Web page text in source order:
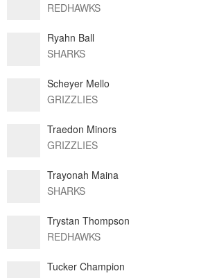
REDHAWKS
Ryahn Ball
SHARKS
Scheyer Mello
GRIZZLIES
Traedon Minors
GRIZZLIES
Trayonah Maina
SHARKS
Trystan Thompson
REDHAWKS
Tucker Champion